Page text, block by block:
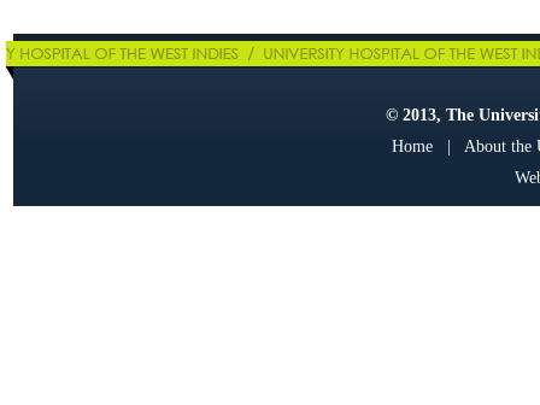
© 2013, The
Home| About the